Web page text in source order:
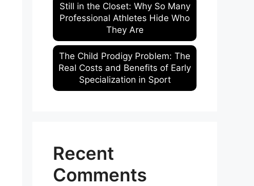
Still in the Closet: Why So Many
Professional Athletes Hide Who
They Are
The Child Prodigy Problem: The
Real Costs and Benefits of Early
Specialization in Sport
Recent
Comments